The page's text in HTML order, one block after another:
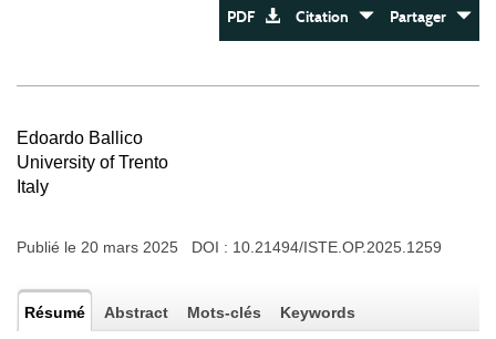
PDF Citation Partager
Edoardo Ballico
University of Trento
Italy
Publié le 20 mars 2025 DOI : 10.21494/ISTE.OP.2025.1259
Résumé Abstract Mots-clés Keywords